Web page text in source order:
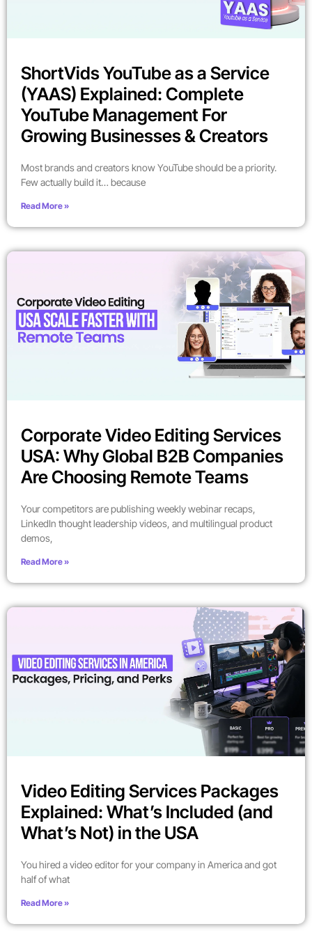
ShortVids YouTube as a Service
(YAAS) Explained: Complete
YouTube Management For
Growing Businesses & Creators
Most brands and creators know YouTube should be a priority.
Few actually build it… because
Read More »
Corporate Video Editing Services
USA: Why Global B2B Companies
Are Choosing Remote Teams
Your competitors are publishing weekly webinar recaps,
LinkedIn thought leadership videos, and multilingual product
demos,
Read More »
Video Editing Services Packages
Explained: What’s Included (and
What’s Not) in the USA
You hired a video editor for your company in America and got
half of what
Read More »